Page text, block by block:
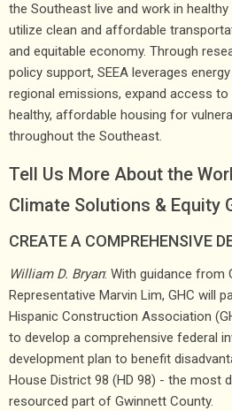
the Southeast live and work in healthy
utilize clean and affordable
and equitable economy. Through
policy support, SEEA leverages
regional emissions, expand access
healthy, affordable housing for
throughout the Southeast.
Tell Us More About the
Climate Solutions & Equity
CREATE A COMPREHENSIVE
William D. Bryan: With guidance from
Representative Marvin Lim, GHC will
Hispanic Construction Association
to develop a comprehensive federal
development plan to benefit
House District 98 (HD 98) - the most
resourced part of Gwinnett County.